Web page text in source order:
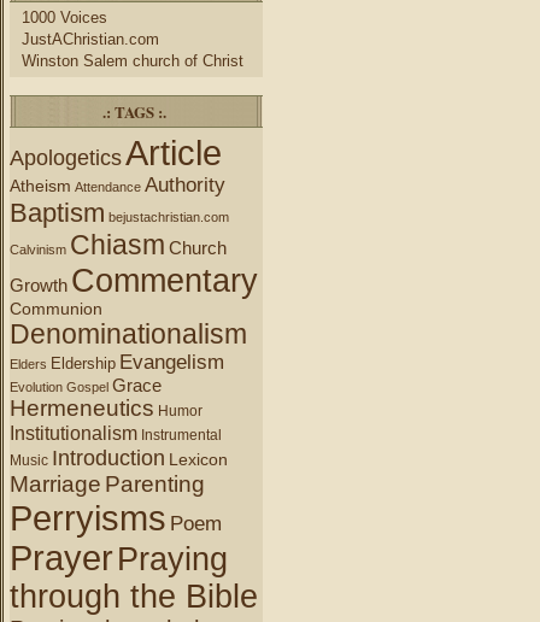
1000 Voices
JustAChristian.com
Winston Salem church of Christ
.: TAGS :.
ApologeticsArticle
Atheism Attendance Authority
Baptism bejustachristian.com
Calvinism Chiasm Church
Growth Commentary
Communion
Denominationalism
Elders Eldership Evangelism
Evolution Gospel Grace
Hermeneutics Humor
Institutionalism Instrumental
Music Introduction Lexicon
Marriage Parenting
Perryisms Poem
PrayerPraying
through the Bible